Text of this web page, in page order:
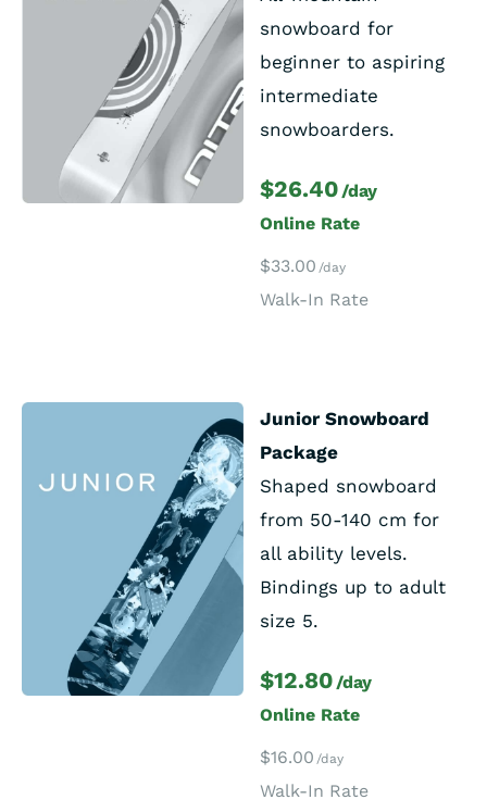
snowboard for
beginner to aspiring
intermediate
snowboarders.
$26.40/day
Online Rate
$33.00 /day
Walk-In Rate
Junior Snowboard
Package
Shaped snowboard
from 50-140 cm for
all ability levels.
Bindings up to adult
size 5.
$12.80/day
Online Rate
$16.00 /day
Walk-In Rate